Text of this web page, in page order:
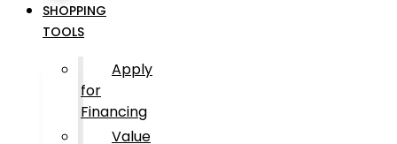
SHOPPING
TOOLS
Apply
for
Financing
Value